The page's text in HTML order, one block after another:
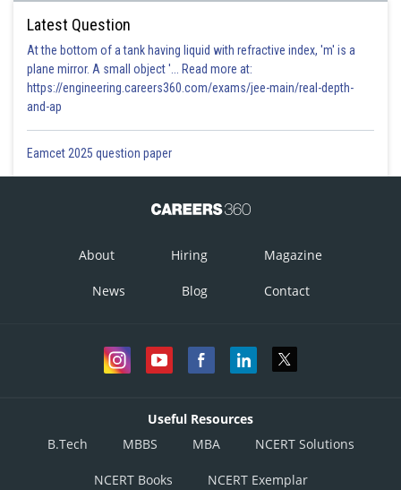
Latest Question
At the bottom of a tank having liquid with refractive index, 'm' is a
plane mirror. A small object '... Read more at:
https://engineering.careers360.com/exams/jee-main/real-depth-
and-ap
Eamcet 2025 question paper
About Hiring Magazine
News Blog Contact
Useful Resources
B.Tech
MBBS MBA NCERT Solutions
NCERT Books NCERT Exemplar